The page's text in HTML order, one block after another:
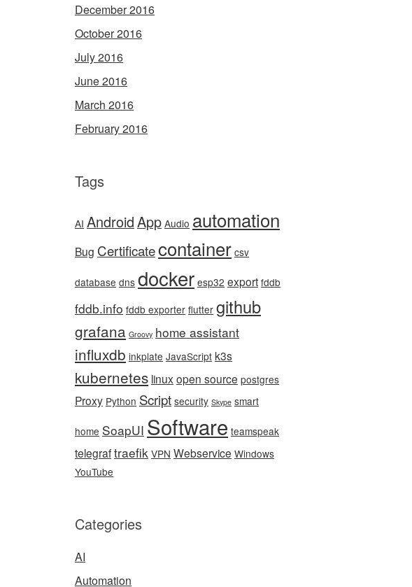
December 2016
October 2016
July 2016
June 2016
March 2016
February 2016
Tags
AI AndroidApp Audio automation
Bug Certificatecontainer csv
database dns docker esp32 export fddb
fddb.info fddb exporter flutter github
grafana Groovy home assistant
influxdb inkplate JavaScript k3s
kubernetes linux open source postgres
Proxy Python Script security Skype smart
home SoapUI Software teamspeak
telegraftraefik VPN Webservice Windows
YouTube
Categories
AI
Automation